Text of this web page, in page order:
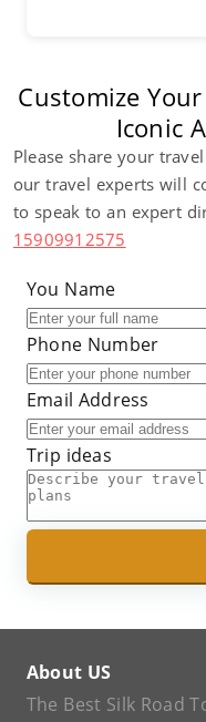
Customize
Iconic
Please share your
our travel experts will
to speak to an expert
15909912575
You Name
Phone Number
Email Address
Trip ideas
About US
The Best Silk Road